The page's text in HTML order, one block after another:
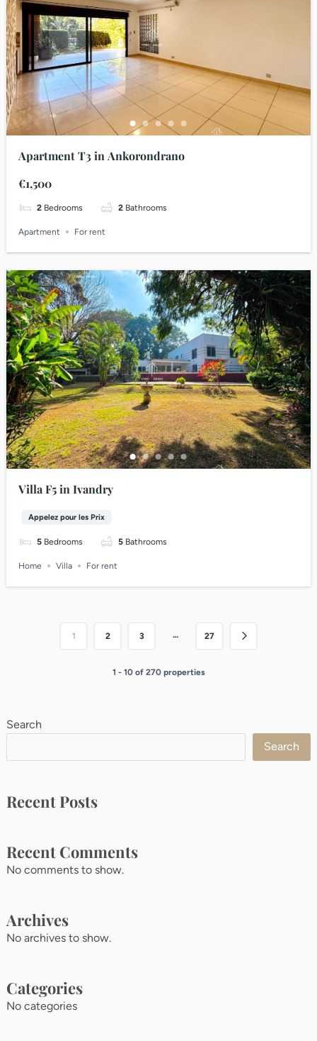
Apartment T3 in Ankorondrano
€1,500
2 Bedrooms 2 Bathrooms
Apartment For rent
Villa F5 in Ivandry
Appelez pour les Prix
5 Bedrooms 5 Bathrooms
Home Villa For rent
1 2 3 … 27
1 - 10 of 270 properties
Search
Search
Recent Posts
Recent Comments
No comments to show.
Archives
No archives to show.
Categories
No categories